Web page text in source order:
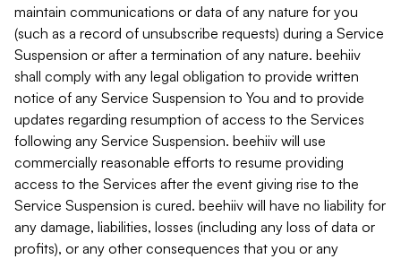
maintain communications or data of any nature for you
(such as a record of unsubscribe requests) during a Service
Suspension or after a termination of any nature. beehiiv
shall comply with any legal obligation to provide written
notice of any Service Suspension to You and to provide
updates regarding resumption of access to the Services
following any Service Suspension. beehiiv will use
commercially reasonable efforts to resume providing
access to the Services after the event giving rise to the
Service Suspension is cured. beehiiv will have no liability for
any damage, liabilities, losses (including any loss of data or
profits), or any other consequences that you or any